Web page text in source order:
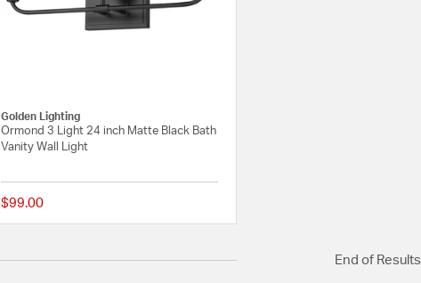
Golden Lighting
Ormond 3 Light 24 inch Matte Black Bath
Vanity Wall Light
$99.00
End of Results